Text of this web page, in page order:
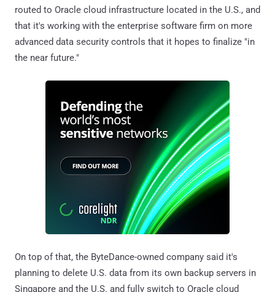
routed to Oracle cloud infrastructure located in the U.S., and
that it's working with the enterprise software firm on more
advanced data security controls that it hopes to finalize "in
the near future."
On top of that, the ByteDance-owned company said it's
planning to delete U.S. data from its own backup servers in
Singapore and the U.S. and fully switch to Oracle cloud